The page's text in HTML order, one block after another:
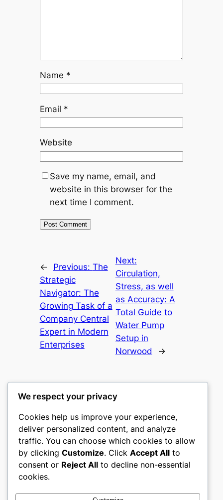
Name *
Email *
Website
Save my name, email, and
website in this browser for the
next time I comment.
← Previous: The
Strategic
Navigator: The
Growing Task of a
Company Central
Expert in Modern
Enterprises
Next:
Circulation,
Stress, as well
as Accuracy: A
Total Guide to
Water Pump
Setup in
Norwood
→
castle the
My WordPress Blog
About Privacy Social
We respect your privacy
Cookies help us improve your experience,
deliver personalized content, and analyze
traffic. You can choose which cookies to allow
by clicking Customize. Click Accept All to
consent or Reject All to decline non-essential
cookies.